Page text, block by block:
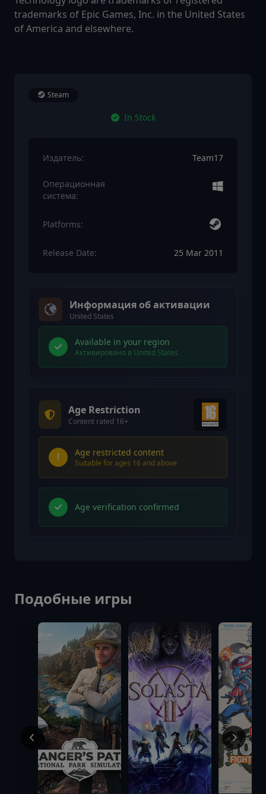
trademarks of Epic Games, Inc. in the United States
of America and elsewhere.
Steam
In Stock
Издатель: Team17
Операционная
система:
Platforms:
Release Date: 25 Mar 2011
Информация об активации
United States
Available in your region
Активировано в United States
Age Restriction
Content rated 16+
Age restricted content
Suitable for ages 16 and above
Age verification confirmed
Подобные игры